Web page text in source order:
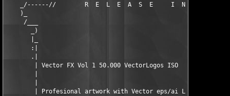
_/------//        R  E  L  E  A  S  E     I  N  F  O
)_
/___
_)
:|
.|
| Vector FX Vol 1 50.000 VectorLogos ISO
| Profesional artwork with Vector eps/ai Logos!